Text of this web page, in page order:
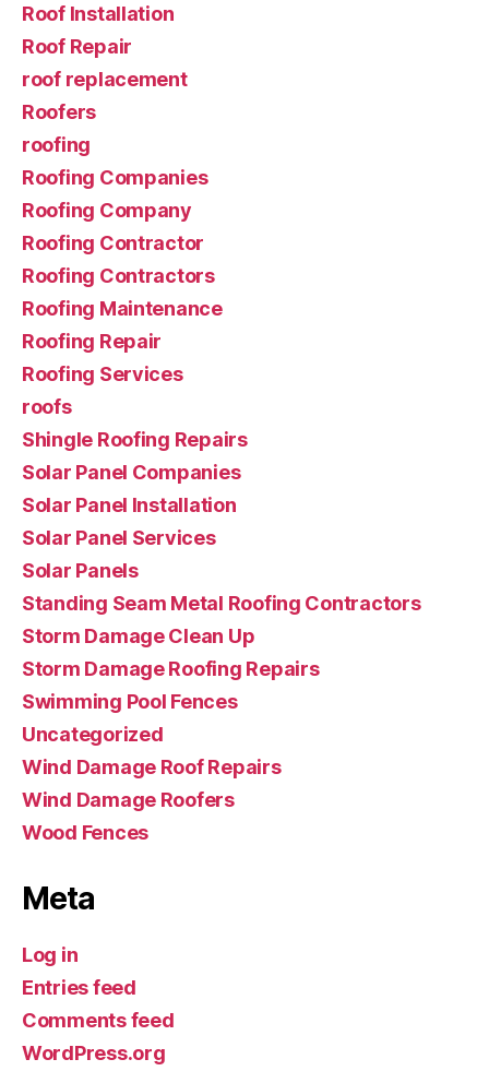
Roof Installation
Roof Repair
roof replacement
Roofers
roofing
Roofing Companies
Roofing Company
Roofing Contractor
Roofing Contractors
Roofing Maintenance
Roofing Repair
Roofing Services
roofs
Shingle Roofing Repairs
Solar Panel Companies
Solar Panel Installation
Solar Panel Services
Solar Panels
Standing Seam Metal Roofing Contractors
Storm Damage Clean Up
Storm Damage Roofing Repairs
Swimming Pool Fences
Uncategorized
Wind Damage Roof Repairs
Wind Damage Roofers
Wood Fences
Meta
Log in
Entries feed
Comments feed
WordPress.org